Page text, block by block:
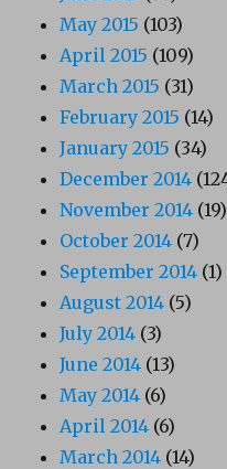
May 2015 (103)
April 2015 (109)
March 2015 (31)
February 2015 (14)
January 2015 (34)
December 2014
November 2014 (19)
October 2014 (7)
September 2014 (1)
August 2014 (5)
July 2014 (3)
June 2014 (13)
May 2014 (6)
April 2014 (6)
March 2014 (14)